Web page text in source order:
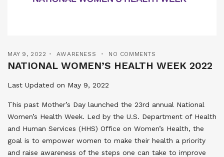
MAY 9, 2022 AWARENESS NO COMMENTS
NATIONAL WOMEN’S HEALTH WEEK 2022
Last Updated on May 9, 2022
This past Mother’s Day launched the 23rd annual National
Women’s Health Week. Led by the U.S. Department of Health
and Human Services (HHS) Office on Women’s Health, the
goal is to empower women to make their health a priority
and raise awareness of the steps one can take to improve